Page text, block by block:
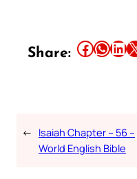
Share: Share this article on Facebook Share this article on WhatsApp Share this article on LinkedIn Share this article on X
← Isaiah Chapter – 56 –
World English Bible